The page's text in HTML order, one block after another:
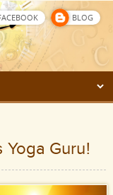
BLOG
Yoga Guru!